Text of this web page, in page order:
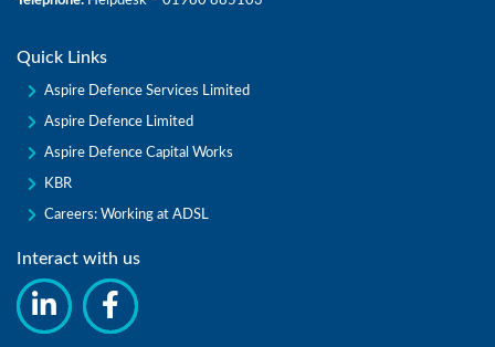
Quick Links
Aspire Defence Services Limited
Aspire Defence Limited
Aspire Defence Capital Works
KBR
Careers: Working at ADSL
Interact with us